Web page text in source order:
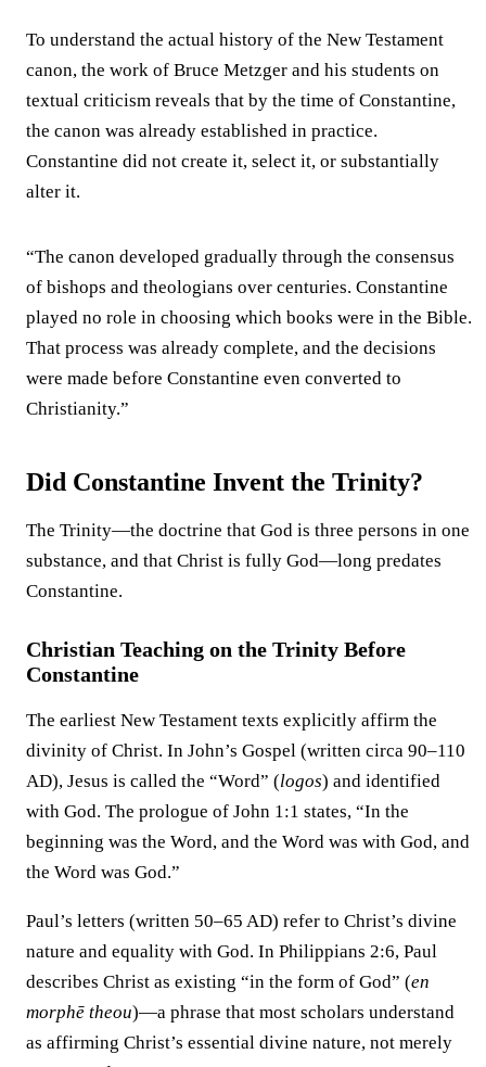
To understand the actual history of the New Testament
canon, the work of Bruce Metzger and his students on
textual criticism reveals that by the time of Constantine,
the canon was already established in practice.
Constantine did not create it, select it, or substantially
alter it.
“The canon developed gradually through the consensus
of bishops and theologians over centuries. Constantine
played no role in choosing which books were in the Bible.
That process was already complete, and the decisions
were made before Constantine even converted to
Christianity.”
Did Constantine Invent the Trinity?
The Trinity—the doctrine that God is three persons in one
substance, and that Christ is fully God—long predates
Constantine.
Christian Teaching on the Trinity Before
Constantine
The earliest New Testament texts explicitly affirm the
divinity of Christ. In John’s Gospel (written circa 90–110
AD), Jesus is called the “Word” (logos) and identified
with God. The prologue of John 1:1 states, “In the
beginning was the Word, and the Word was with God, and
the Word was God.”
Paul’s letters (written 50–65 AD) refer to Christ’s divine
nature and equality with God. In Philippians 2:6, Paul
describes Christ as existing “in the form of God” (en
morphē theou)—a phrase that most scholars understand
as affirming Christ’s essential divine nature, not merely